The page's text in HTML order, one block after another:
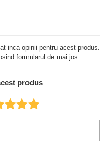
inca opinii pentru acest produs.
formularul de mai jos.
produs